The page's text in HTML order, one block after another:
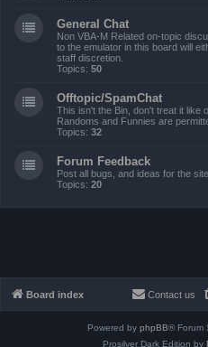
General Chat
Non VBA-M Related on-topic
to the emulator in this board will
staff discretion.
Topics: 50
Offtopic/SpamChat
This isn't the Bin, don't treat it like
Randoms and Funnies are
Topics: 32
Forum Feedback
Post all bugs, and ideas for the
Topics: 20
Board index Contact us
Powered by phpBB® Forum
Prosilver Dark Edition by